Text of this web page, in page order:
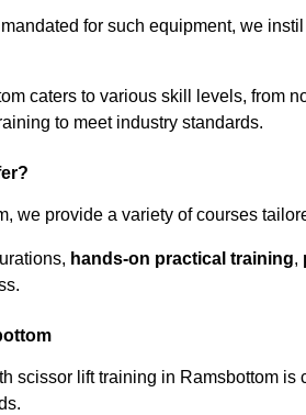
mandated for such equipment, we
caters to various skill levels, from
to meet industry standards.
we provide a variety of courses
hands-on practical training,
scissor lift training in Ramsbottom